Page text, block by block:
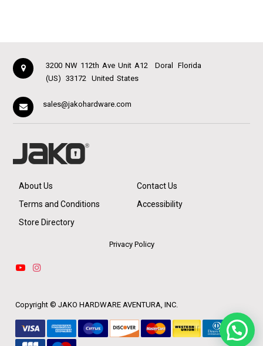
3200 NW 112th Ave Unit A12 Doral
Florida
(US)
33172 United States
sales@jakohardware.com
About Us
Contact Us
Terms and Conditions
Accessibility
Store Directory
Privacy Policy
Copyright © JAKO HARDWARE AVENTURA, INC.